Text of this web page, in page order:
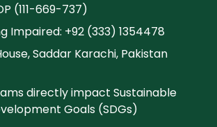
(111-669-737)
Impaired: +92 (333) 1354478
Saddar Karachi, Pakistan
directly impact Sustainable
Goals (SDGs)